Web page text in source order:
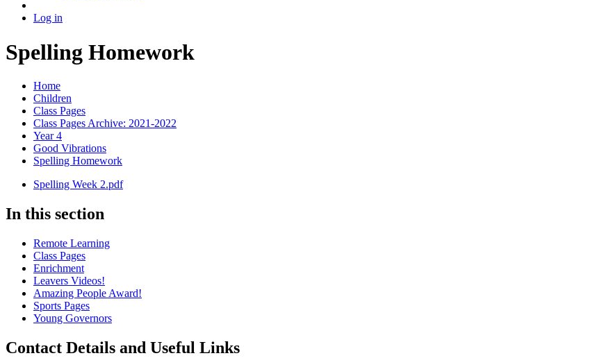
Log in
Spelling Homework
Home
Children
Class Pages
Class Pages Archive: 2021-2022
Year 4
Good Vibrations
Spelling Homework
Spelling Week 2.pdf
In this section
Remote Learning
Class Pages
Enrichment
Leavers Videos!
Amazing People Award!
Sports Pages
Young Governors
Contact Details and Useful Links